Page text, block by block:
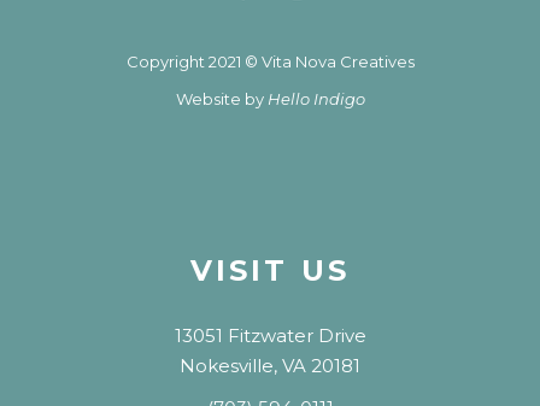
Copyright 2021 © Vita Nova Creatives
Website by Hello Indigo
VISIT US
13051 Fitzwater Drive
Nokesville, VA 20181